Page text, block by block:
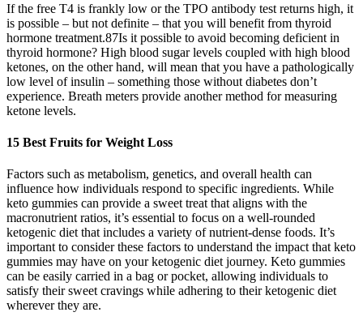
If the free T4 is frankly low or the TPO antibody test returns high, it
is possible – but not definite – that you will benefit from thyroid
hormone treatment.87Is it possible to avoid becoming deficient in
thyroid hormone? High blood sugar levels coupled with high blood
ketones, on the other hand, will mean that you have a pathologically
low level of insulin – something those without diabetes don’t
experience. Breath meters provide another method for measuring
ketone levels.
15 Best Fruits for Weight Loss
Factors such as metabolism, genetics, and overall health can
influence how individuals respond to specific ingredients. While
keto gummies can provide a sweet treat that aligns with the
macronutrient ratios, it’s essential to focus on a well-rounded
ketogenic diet that includes a variety of nutrient-dense foods. It’s
important to consider these factors to understand the impact that keto
gummies may have on your ketogenic diet journey. Keto gummies
can be easily carried in a bag or pocket, allowing individuals to
satisfy their sweet cravings while adhering to their ketogenic diet
wherever they are.